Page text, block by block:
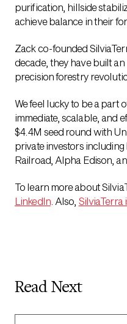
purification, hillside
achieve balance in their
Zack co-founded
decade, they have built
precision forestry
We feel lucky to be a part
immediate, scalable, and
$4.4M seed round with
private investors
Railroad, Alpha Edison,
To learn more about
LinkedIn. Also, SilviaTerra
Read Next